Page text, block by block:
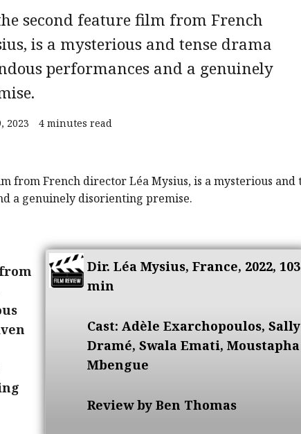
second feature film from French
is a mysterious and tense drama
performances and a genuinely
2023 4 minutes read
Dir. Léa Mysius, France, 2022, 103
min
Cast: Adèle Exarchopoulos, Sally
Dramé, Swala Emati, Moustapha
Mbengue
Review by Ben Thomas